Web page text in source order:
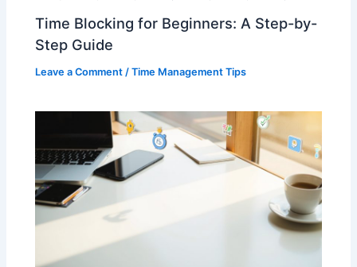
Time Blocking for Beginners: A Step-by-
Step Guide
Leave a Comment /Time Management Tips